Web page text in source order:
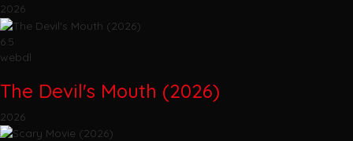
2026
6.5
webdl
The Devil's Mouth (2026)
2026